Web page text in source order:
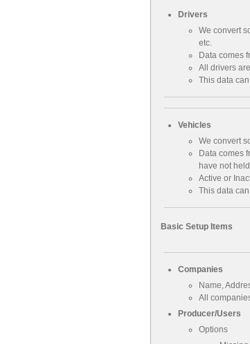
Drivers
We convert
etc.
Data comes
All drivers
This data
Vehicles
We convert
Data comes
have not
Active or
This data
Basic Setup Items
Companies
Name,
All
Producer/Users
Options